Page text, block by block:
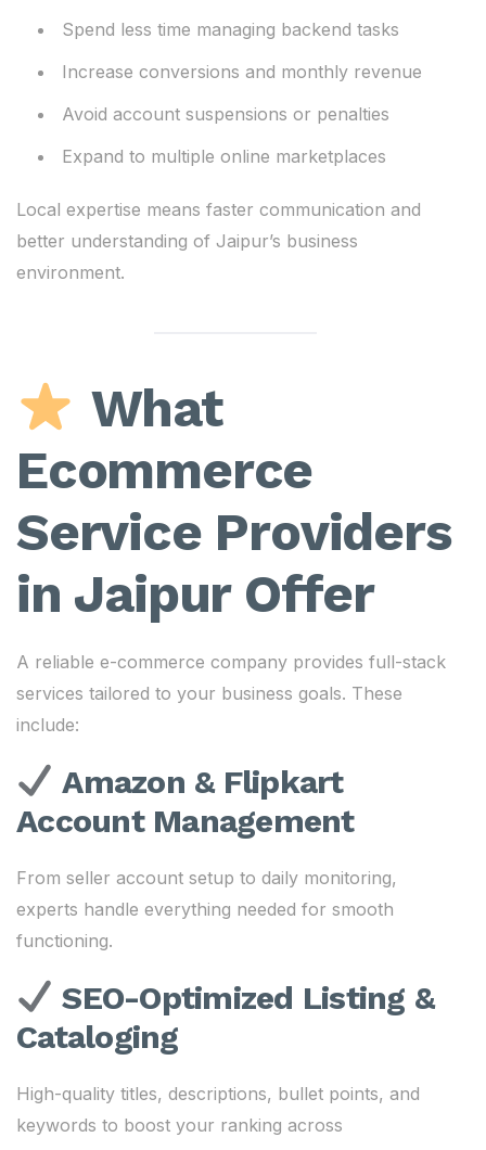
Spend less time managing backend tasks
Increase conversions and monthly revenue
Avoid account suspensions or penalties
Expand to multiple online marketplaces
Local expertise means faster communication and
better understanding of Jaipur’s business
environment.
What
Ecommerce
Service Providers
in Jaipur Offer
A reliable e-commerce company provides full-stack
services tailored to your business goals. These
include:
Amazon & Flipkart
Account Management
From seller account setup to daily monitoring,
experts handle everything needed for smooth
functioning.
SEO-Optimized Listing &
Cataloging
High-quality titles, descriptions, bullet points, and
keywords to boost your ranking across